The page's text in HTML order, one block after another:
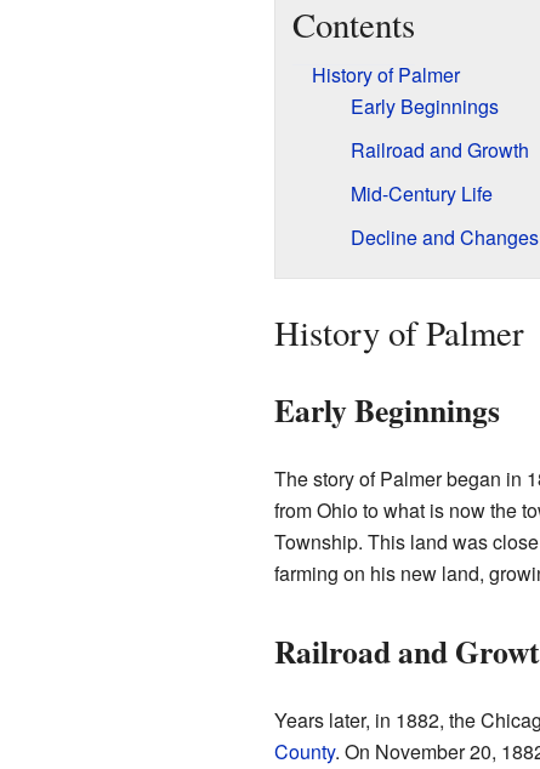
Contents
History of Palmer
Early Beginnings
Railroad and Growth
Mid-Century Life
Decline and Changes
History of Palmer
Early Beginnings
The story of Palmer began in
from Ohio to what is now the
Township. This land was
farming on his new land,
Railroad and
Years later, in 1882, the
County. On November 20,